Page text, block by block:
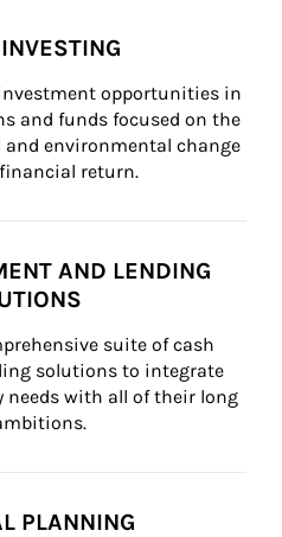
opportunities in
and funds focused on the
environmental change
return.
AND LENDING
suite of cash
solutions to integrate
with all of their long
PLANNING